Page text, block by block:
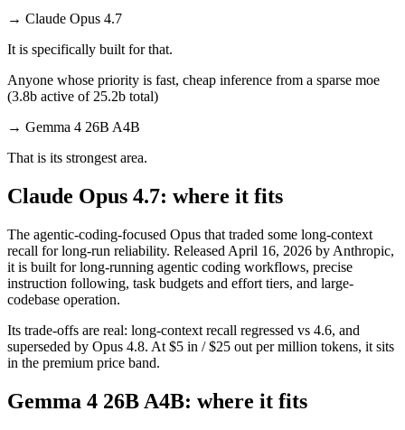
→ Claude Opus 4.7
It is specifically built for that.
Anyone whose priority is fast, cheap inference from a sparse moe
(3.8b active of 25.2b total)
→ Gemma 4 26B A4B
That is its strongest area.
Claude Opus 4.7: where it fits
The agentic-coding-focused Opus that traded some long-context
recall for long-run reliability. Released April 16, 2026 by Anthropic,
it is built for long-running agentic coding workflows, precise
instruction following, task budgets and effort tiers, and large-
codebase operation.
Its trade-offs are real: long-context recall regressed vs 4.6, and
superseded by Opus 4.8. At $5 in / $25 out per million tokens, it sits
in the premium price band.
Gemma 4 26B A4B: where it fits